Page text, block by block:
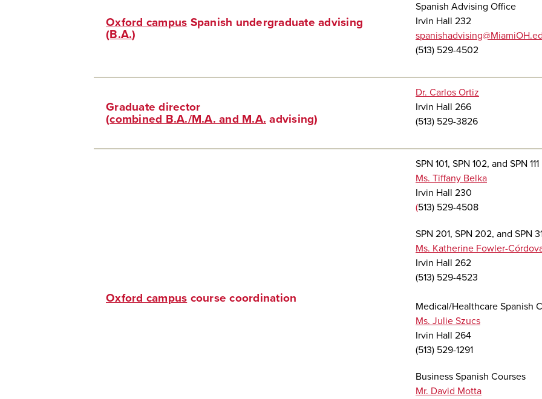
Oxford campus Spanish undergraduate advising
(B.A.)
Spanish Advising Office
Irvin Hall 232
(513) 529-4502
Graduate director
(combined B.A./M.A. and M.A. advising)
Dr. Carlos Ortiz
Irvin Hall 266
(513) 529-3826
Oxford campus course coordination
SPN 101, SPN 102, and SPN 111
Ms. Tiffany Belka
Irvin Hall 230
(513) 529-4508
SPN 201, SPN 202, and SPN
Ms. Katherine Fowler-
Irvin Hall 262
(513) 529-4523
Medical/Healthcare Spanish
Ms. Julie Szucs
Irvin Hall 264
(513) 529-1291
Business Spanish Courses
Mr. David Motta